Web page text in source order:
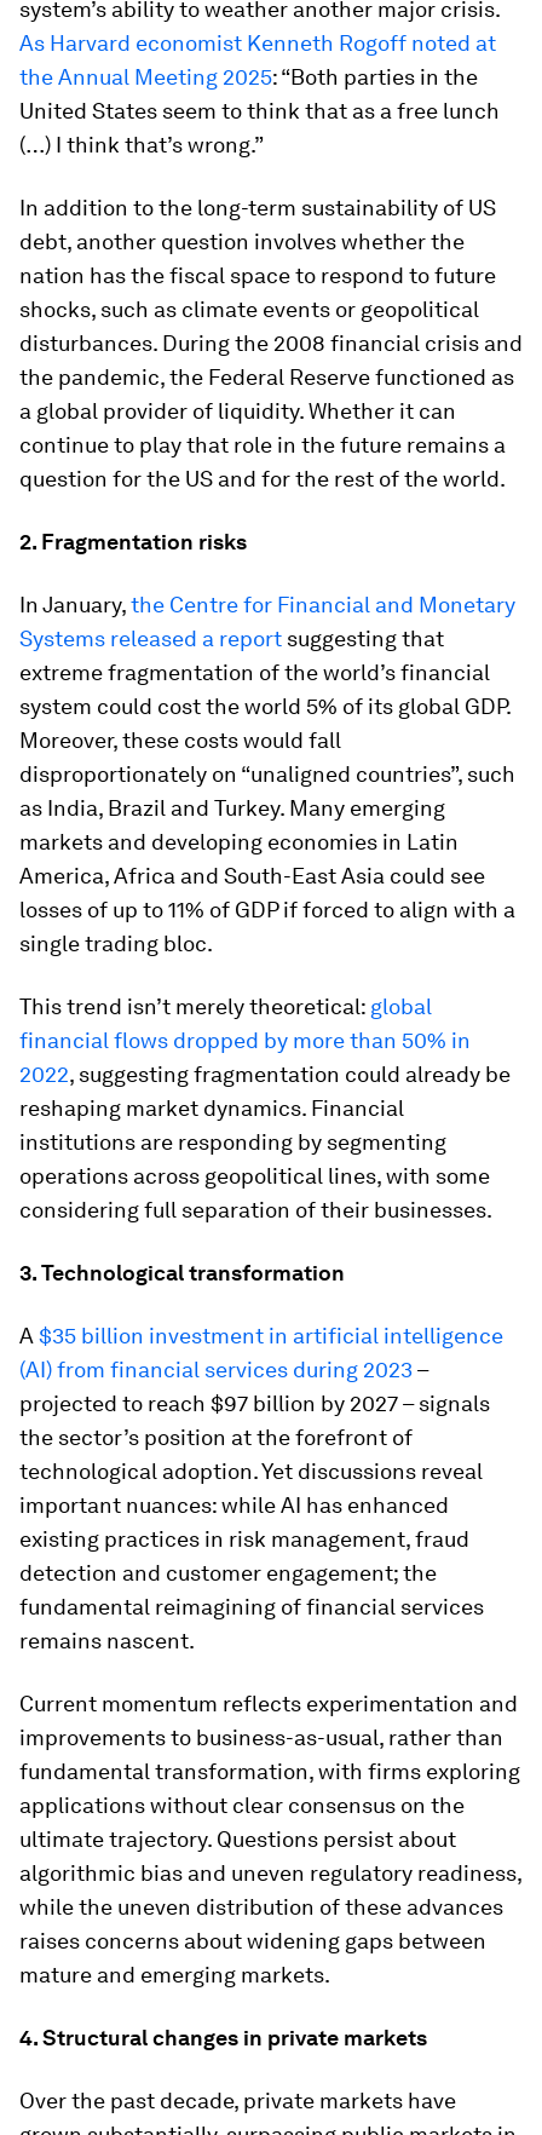
system’s ability to weather another major crisis.
As Harvard economist Kenneth Rogoff noted at
the Annual Meeting 2025: “Both parties in the
United States seem to think that as a free lunch
(…) I think that’s wrong.”
In addition to the long-term sustainability of US
debt, another question involves whether the
nation has the fiscal space to respond to future
shocks, such as climate events or geopolitical
disturbances. During the 2008 financial crisis and
the pandemic, the Federal Reserve functioned as
a global provider of liquidity. Whether it can
continue to play that role in the future remains a
question for the US and for the rest of the world.
2. Fragmentation risks
In January,the Centre for Financial and Monetary
Systems released a report suggesting that
extreme fragmentation of the world’s financial
system could cost the world 5% of its global GDP.
Moreover, these costs would fall
disproportionately on “unaligned countries”, such
as India, Brazil and Turkey. Many emerging
markets and developing economies in Latin
America, Africa and South-East Asia could see
losses of up to 11% of GDP if forced to align with a
single trading bloc.
This trend isn’t merely theoretical: global
financial flows dropped by more than 50% in
2022, suggesting fragmentation could already be
reshaping market dynamics. Financial
institutions are responding by segmenting
operations across geopolitical lines, with some
considering full separation of their businesses.
3. Technological transformation
A $35 billion investment in artificial intelligence
(AI) from financial services during 2023–
projected to reach $97 billion by 2027 – signals
the sector’s position at the forefront of
technological adoption. Yet discussions reveal
important nuances: while AI has enhanced
existing practices in risk management, fraud
detection and customer engagement; the
fundamental reimagining of financial services
remains nascent.
Current momentum reflects experimentation and
improvements to business-as-usual, rather than
fundamental transformation, with firms exploring
applications without clear consensus on the
ultimate trajectory. Questions persist about
algorithmic bias and uneven regulatory readiness,
while the uneven distribution of these advances
raises concerns about widening gaps between
mature and emerging markets.
4. Structural changes in private markets
Over the past decade, private markets have